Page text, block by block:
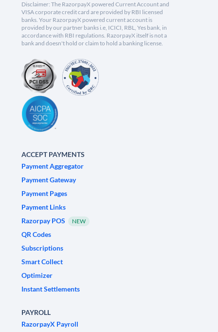
Disclaimer: The RazorpayX powered Current Account and
VISA corporate credit card are provided by RBI licensed
banks. Your RazorpayX powered current account is
provided by our partner banks i.e, ICICI, RBL, Yes bank, in
accordance with RBI regulations. RazorpayX itself is not a
bank and doesn't hold or claim to hold a banking license.
ACCEPT PAYMENTS
Payment Aggregator
Payment Gateway
Payment Pages
Payment Links
Razorpay POS
NEW
QR Codes
Subscriptions
Smart Collect
Optimizer
Instant Settlements
PAYROLL
RazorpayX Payroll